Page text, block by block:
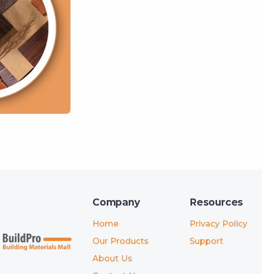
Company
Home
Our Products
About Us
Resources
Privacy Policy
Support